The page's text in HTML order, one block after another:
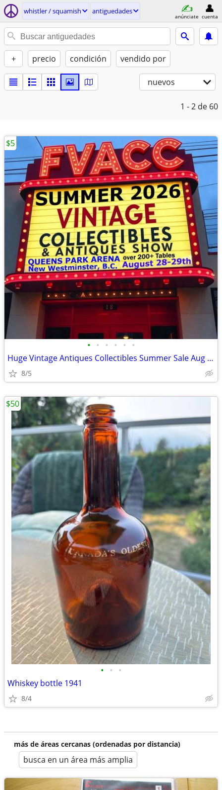
whistler / squamish antiguedades
anúnciate cuenta
+ precio condición vendido por
nuevos
1 - 2 de 60
• • • • • •
Huge Vintage Antiques Collectibles Summer Sale Aug 28-29th New West
8/5
$5
• • •
Whiskey bottle 1941
8/4
$50
más de áreas cercanas (ordenadas por distancia)
busca en un área más amplia